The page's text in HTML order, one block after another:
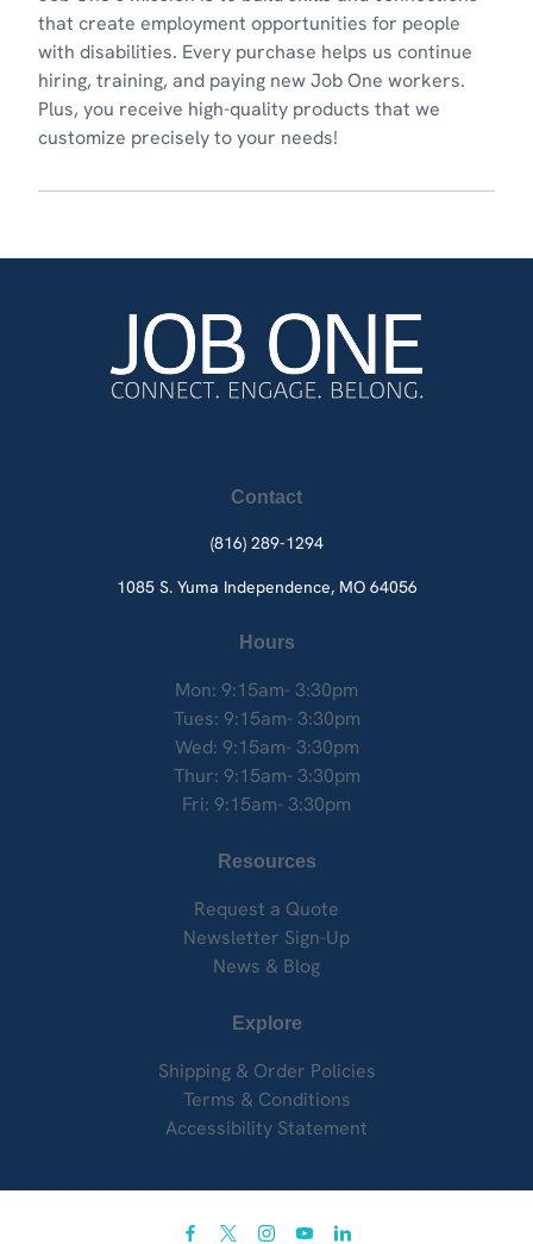
that create employment opportunities for people
with disabilities. Every purchase helps us continue
hiring, training, and paying new Job One workers.
Plus, you receive high-quality products that we
customize precisely to your needs!
Contact
(816) 289-1294
1085 S. Yuma Independence, MO 64056
Hours
Mon: 9:15am- 3:30pm
Tues: 9:15am- 3:30pm
Wed: 9:15am- 3:30pm
Thur: 9:15am- 3:30pm
Fri: 9:15am- 3:30pm
Resources
Request a Quote
Newsletter Sign-Up
News & Blog
Explore
Shipping & Order Policies
Terms & Conditions
Accessibility Statement